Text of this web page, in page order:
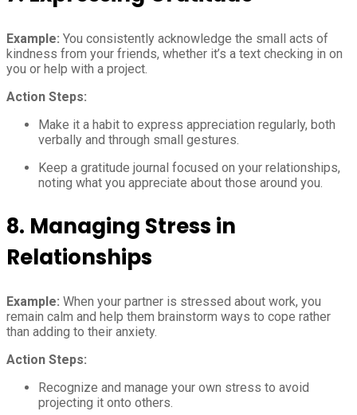
Example: You consistently acknowledge the small acts of
kindness from your friends, whether it’s a text checking in on
you or help with a project.
Action Steps:
Make it a habit to express appreciation regularly, both
verbally and through small gestures.
Keep a gratitude journal focused on your relationships,
noting what you appreciate about those around you.
8. Managing Stress in
Relationships
Example: When your partner is stressed about work, you
remain calm and help them brainstorm ways to cope rather
than adding to their anxiety.
Action Steps:
Recognize and manage your own stress to avoid
projecting it onto others.